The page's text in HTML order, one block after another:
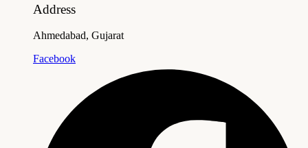
Address
Ahmedabad, Gujarat
Facebook